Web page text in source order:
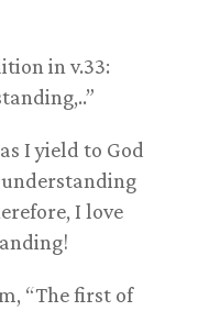
in v.33:
I yield to God
I love
“The first of